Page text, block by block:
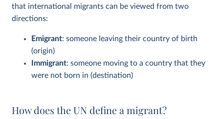
that international migrants can be viewed from two
directions:
Emigrant: someone leaving their country of birth
(origin)
Immigrant: someone moving to a country that they
were not born in (destination)
How does the UN define a migrant?